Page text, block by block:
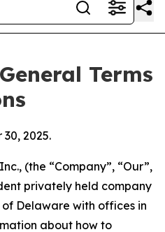
Terms
2025.
(the “Company”, “Our”,
privately held company
Delaware with offices in
about how to